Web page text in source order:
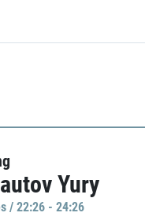
Yury
/ 22:26 - 24:26